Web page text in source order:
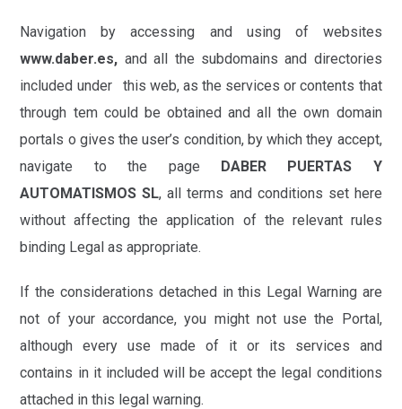
Navigation by accessing and using of websites
www.daber.es, and all the subdomains and directories
included under this web, as the services or contents that
through tem could be obtained and all the own domain
portals o gives the user’s condition, by which they accept,
navigate to the page DABER PUERTAS Y
AUTOMATISMOS SL, all terms and conditions set here
without affecting the application of the relevant rules
binding Legal as appropriate.
If the considerations detached in this Legal Warning are
not of your accordance, you might not use the Portal,
although every use made of it or its services and
contains in it included will be accept the legal conditions
attached in this legal warning.